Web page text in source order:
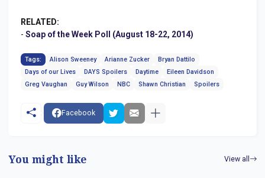
RELATED:
- Soap of the Week Poll (August 18-22, 2014)
Tags: Alison Sweeney Arianne Zucker
Bryan Dattilo
Days of our Lives
DAYS Spoilers Daytime
Eileen Davidson
Greg Vaughan
Guy Wilson NBC Shawn Christian Spoilers
Facebook
You might like View all